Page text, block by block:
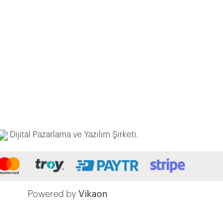
Dijital Pazarlama ve Yazılım Şirketi.
Powered by Vikaon